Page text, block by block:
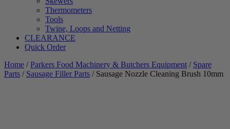
Thermometers
Tools
Twine, Loops and Netting
CLEARANCE
Quick Order
Home /Parkers Food Machinery & Butchers Equipment / Spare
Parts / Sausage Filler Parts / Sausage Nozzle Cleaning Brush 10mm